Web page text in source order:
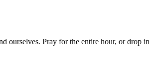
ourselves. Pray for the entire hour, or drop in